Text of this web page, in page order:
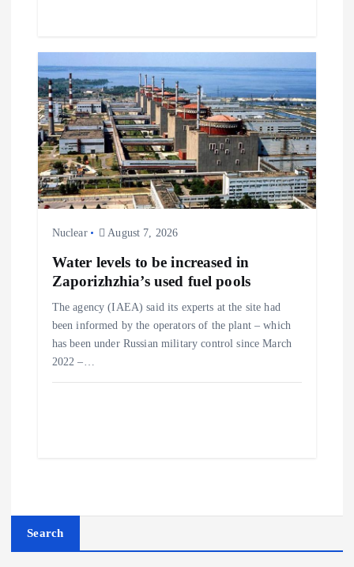
Nuclear August 7, 2026
Water levels to be increased in
Zaporizhzhia’s used fuel pools
The agency (IAEA) said its experts at the site had
been informed by the operators of the plant – which
has been under Russian military control since March
2022 –…
Search